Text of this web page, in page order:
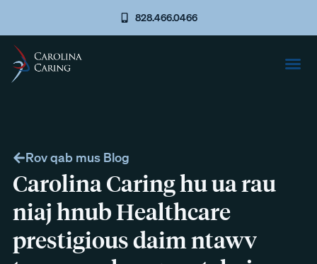
828.466.0466
Rov qab mus Blog
Carolina Caring hu ua rau
niaj hnub Healthcare
prestigious daim ntawv